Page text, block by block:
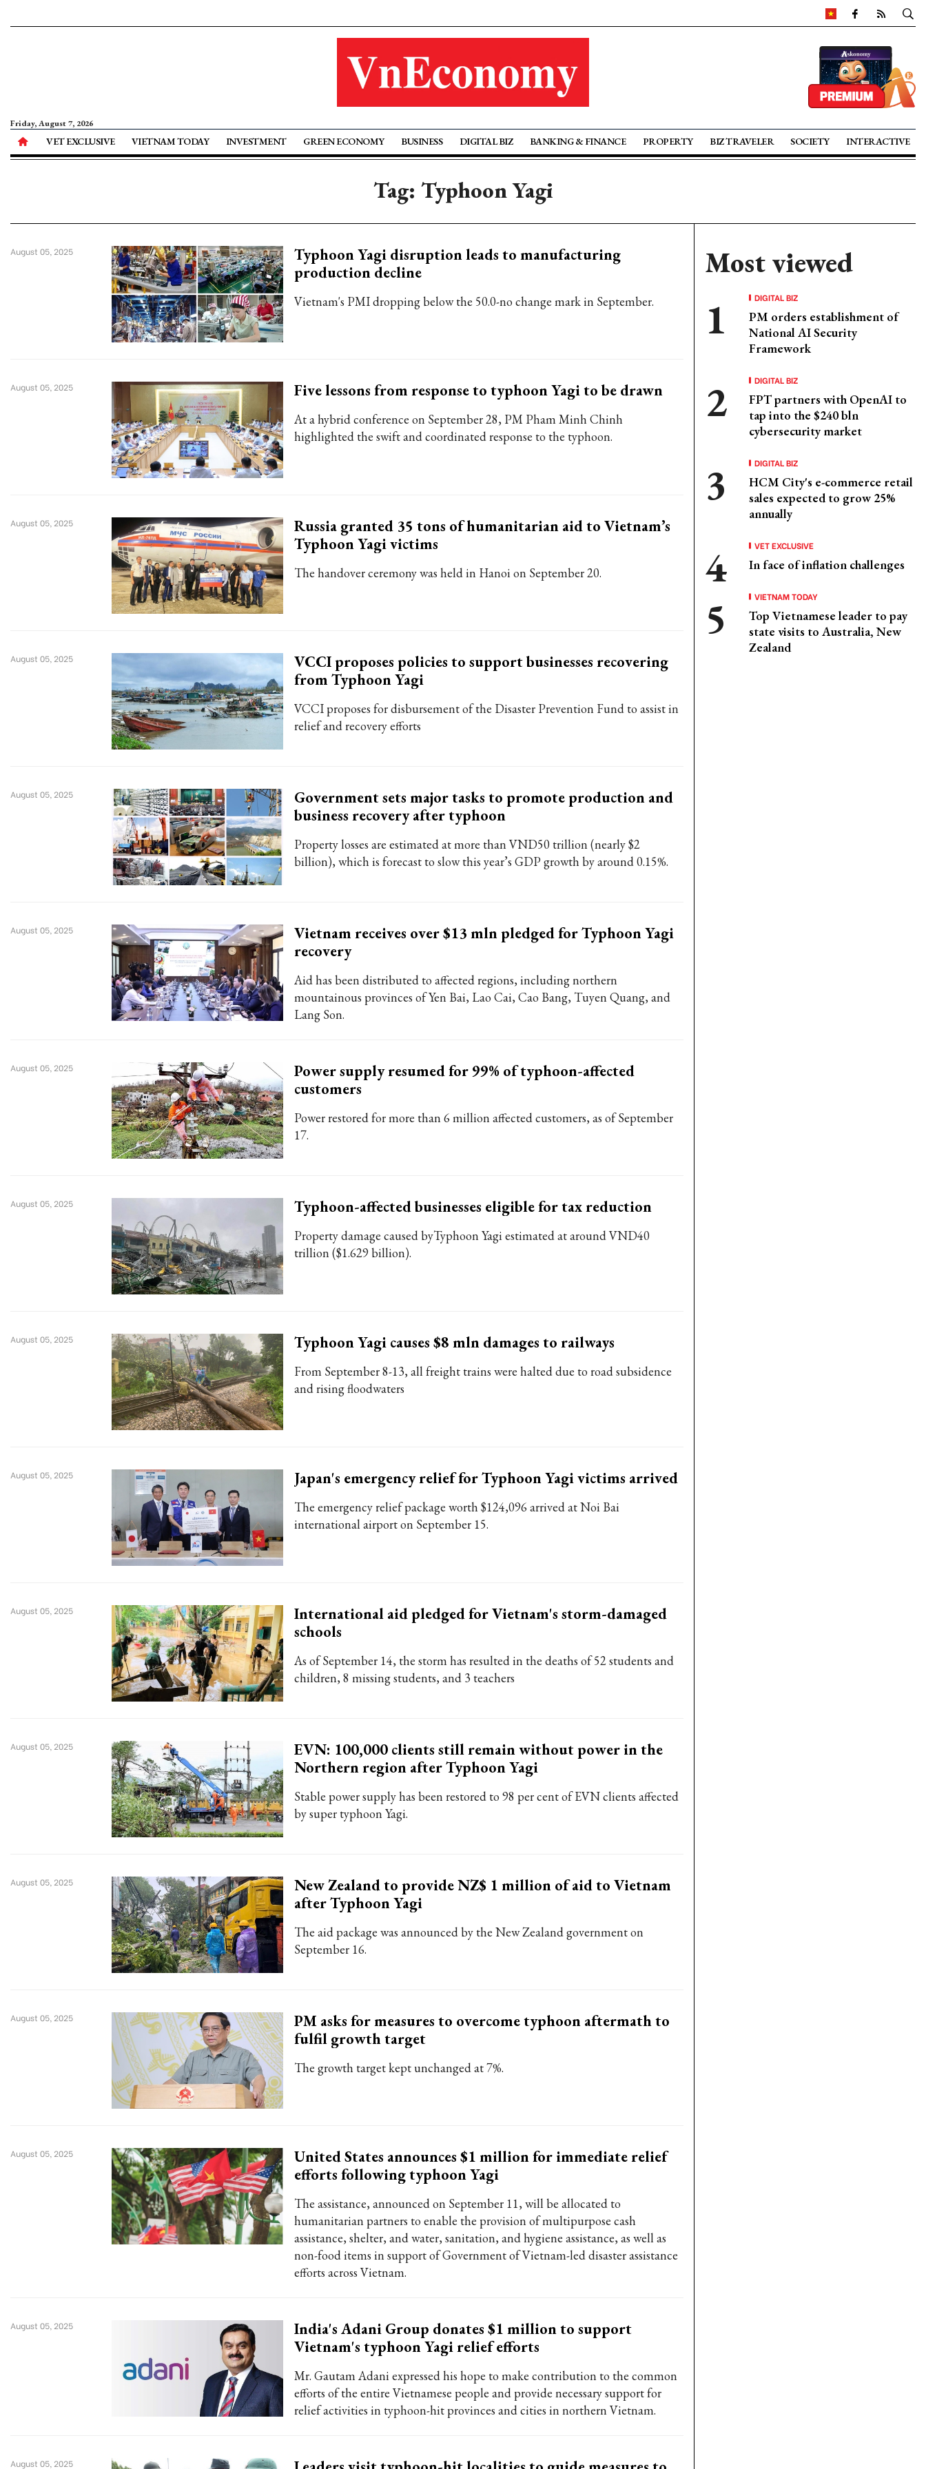
Friday, August 7, 2026
VET EXCLUSIVE VIETNAM TODAY INVESTMENT GREEN ECONOMY BUSINESS DIGITAL BIZ BANKING & FINANCE PROPERTY BIZ TRAVELER SOCIETY INTERACTIVE
Tag: Typhoon Yagi
Typhoon Yagi disruption leads to manufacturing
production decline
Vietnam's PMI dropping below the 50.0-no change mark in September.
August 05, 2025
Five lessons from response to typhoon Yagi to be drawn
At a hybrid conference on September 28, PM Pham Minh Chinh
highlighted the swift and coordinated response to the typhoon.
August 05, 2025
Russia granted 35 tons of humanitarian aid to Vietnam’s
Typhoon Yagi victims
The handover ceremony was held in Hanoi on September 20.
August 05, 2025
VCCI proposes policies to support businesses recovering
from Typhoon Yagi
VCCI proposes for disbursement of the Disaster Prevention Fund to assist in
relief and recovery efforts
August 05, 2025
Government sets major tasks to promote production and
business recovery after typhoon
Property losses are estimated at more than VND50 trillion (nearly $2
billion), which is forecast to slow this year’s GDP growth by around 0.15%.
August 05, 2025
Vietnam receives over $13 mln pledged for Typhoon Yagi
recovery
Aid has been distributed to affected regions, including northern
mountainous provinces of Yen Bai, Lao Cai, Cao Bang, Tuyen Quang, and
Lang Son.
August 05, 2025
Power supply resumed for 99% of typhoon-affected
customers
Power restored for more than 6 million affected customers, as of September
17.
August 05, 2025
Typhoon-affected businesses eligible for tax reduction
Property damage caused byTyphoon Yagi estimated at around VND40
trillion ($1.629 billion).
August 05, 2025
Typhoon Yagi causes $8 mln damages to railways
From September 8-13, all freight trains were halted due to road subsidence
and rising floodwaters
August 05, 2025
Japan's emergency relief for Typhoon Yagi victims arrived
The emergency relief package worth $124,096 arrived at Noi Bai
international airport on September 15.
August 05, 2025
International aid pledged for Vietnam's storm-damaged
schools
As of September 14, the storm has resulted in the deaths of 52 students and
children, 8 missing students, and 3 teachers
August 05, 2025
EVN: 100,000 clients still remain without power in the
Northern region after Typhoon Yagi
Stable power supply has been restored to 98 per cent of EVN clients affected
by super typhoon Yagi.
August 05, 2025
New Zealand to provide NZ$ 1 million of aid to Vietnam
after Typhoon Yagi
The aid package was announced by the New Zealand government on
September 16.
August 05, 2025
PM asks for measures to overcome typhoon aftermath to
fulfil growth target
The growth target kept unchanged at 7%.
August 05, 2025
United States announces $1 million for immediate relief
efforts following typhoon Yagi
The assistance, announced on September 11, will be allocated to
humanitarian partners to enable the provision of multipurpose cash
assistance, shelter, and water, sanitation, and hygiene assistance, as well as
non-food items in support of Government of Vietnam-led disaster assistance
efforts across Vietnam.
August 05, 2025
India's Adani Group donates $1 million to support
Vietnam's typhoon Yagi relief efforts
Mr. Gautam Adani expressed his hope to make contribution to the common
efforts of the entire Vietnamese people and provide necessary support for
relief activities in typhoon-hit provinces and cities in northern Vietnam.
August 05, 2025
August 05, 2025
Most viewed
DIGITAL BIZ
PM orders establishment of
National AI Security
Framework
DIGITAL BIZ
FPT partners with OpenAI to
tap into the $240 bln
cybersecurity market
DIGITAL BIZ
HCM City's e-commerce retail
sales expected to grow 25%
annually
VET EXCLUSIVE
In face of inflation challenges
VIETNAM TODAY
Top Vietnamese leader to pay
state visits to Australia, New
Zealand